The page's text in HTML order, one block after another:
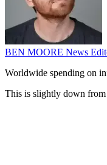
BEN MOORE News
Worldwide spending on
This is slightly down from